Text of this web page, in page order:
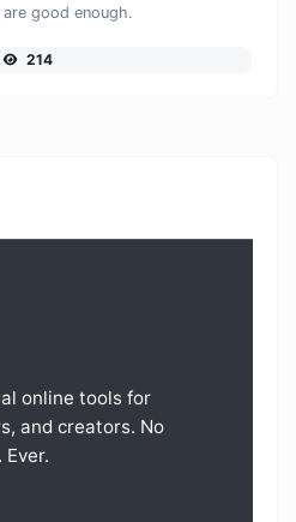
good enough.
214
online tools for
and creators. No